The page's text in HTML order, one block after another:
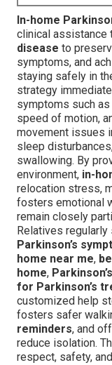
In-home
clinical assistance
disease to
symptoms, and
staying safely in
strategy
symptoms such
speed of motion,
movement issues
sleep
swallowing. By
environment, in-
relocation stress,
fosters emotional
remain closely
Relatives
Parkinson’s
home near me,
home,
for Parkinson’s
customized help
fosters safer
reminders, and
reduce isolation.
respect, safety,